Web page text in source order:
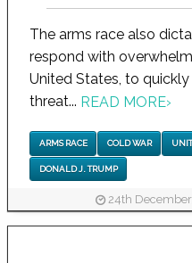
The arms race also
respond with
United States, to
threat... READ MORE›
ARMS RACE COLD WAR
DONALD J. TRUMP
24th